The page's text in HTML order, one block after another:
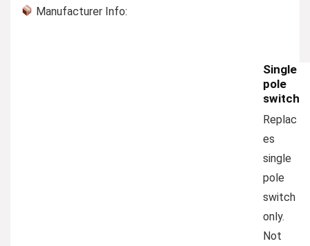
Manufacturer Info:
Single
pole
switch
Replac
es
single
pole
switch
only.
Not